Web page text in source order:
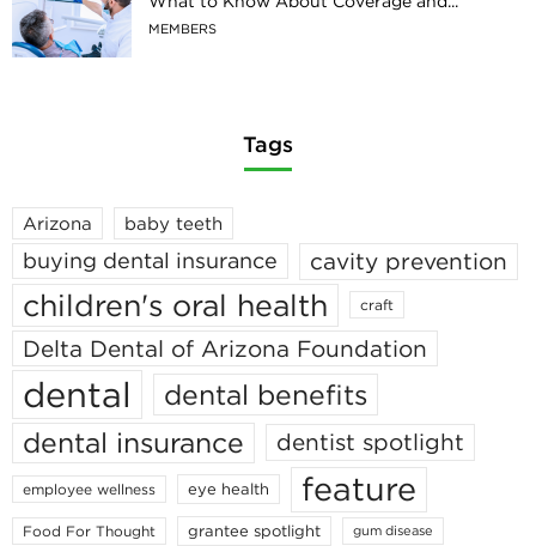
MEMBERS
Tags
Arizona baby teeth
buying dental insurance cavity prevention
children's oral health craft
Delta Dental of Arizona Foundation
dental
dental benefits
dental insurance
dentist spotlight
employee wellness eye health feature
Food For Thought grantee spotlight gum disease